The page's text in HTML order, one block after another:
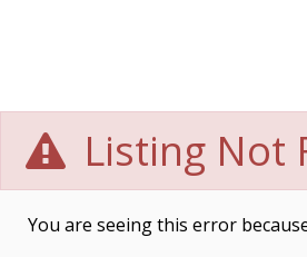
Listing Not
You are seeing this error